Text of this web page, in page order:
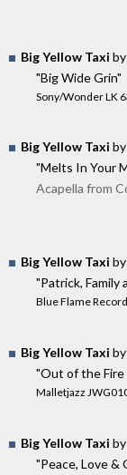
Big Yellow Taxi
"Big Wide Grin"
Sony/Wonder LK
Big Yellow Taxi
"Melts In Your
Acapella from
Big Yellow Taxi
"Patrick, Family
Blue Flame
Big Yellow Taxi
"Out of the Fire
Malletjazz
Big Yellow Taxi
"Peace, Love &